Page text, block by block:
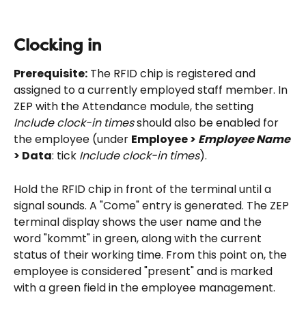
Clocking in
Prerequisite: The RFID chip is registered and
assigned to a currently employed staff member. In
ZEP with the Attendance module, the setting
Include clock-in times should also be enabled for
the employee (under Employee > Employee Name
> Data: tick Include clock-in times).
Hold the RFID chip in front of the terminal until a
signal sounds. A "Come" entry is generated. The ZEP
terminal display shows the user name and the
word "kommt" in green, along with the current
status of their working time. From this point on, the
employee is considered "present" and is marked
with a green field in the employee management.